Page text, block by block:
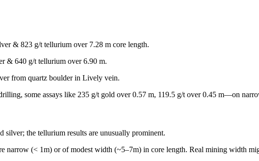
& 823 g/t tellurium over 7.28 m core length.
& 640 g/t tellurium over 6.90 m.
from quartz boulder in Lively vein.
some assays like 235 g/t gold over 0.57 m, 119.5 g/t over 0.45 m—on
silver; the tellurium results are unusually prominent.
narrow (< 1m) or of modest width (~5–7m) in core length. Real mining width